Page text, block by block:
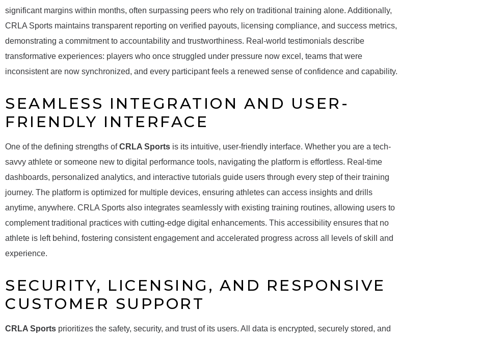
significant margins within months, often surpassing peers who rely on traditional training alone. Additionally,
CRLA Sports maintains transparent reporting on verified payouts, licensing compliance, and success metrics,
demonstrating a commitment to accountability and trustworthiness. Real-world testimonials describe
transformative experiences: players who once struggled under pressure now excel, teams that were
inconsistent are now synchronized, and every participant feels a renewed sense of confidence and capability.
SEAMLESS INTEGRATION AND USER-
FRIENDLY INTERFACE
One of the defining strengths ofCRLA Sports is its intuitive, user-friendly interface. Whether you are a tech-
savvy athlete or someone new to digital performance tools, navigating the platform is effortless. Real-time
dashboards, personalized analytics, and interactive tutorials guide users through every step of their training
journey. The platform is optimized for multiple devices, ensuring athletes can access insights and drills
anytime, anywhere. CRLA Sports also integrates seamlessly with existing training routines, allowing users to
complement traditional practices with cutting-edge digital enhancements. This accessibility ensures that no
athlete is left behind, fostering consistent engagement and accelerated progress across all levels of skill and
experience.
SECURITY, LICENSING, AND RESPONSIVE
CUSTOMER SUPPORT
CRLA Sports prioritizes the safety, security, and trust of its users. All data is encrypted, securely stored, and